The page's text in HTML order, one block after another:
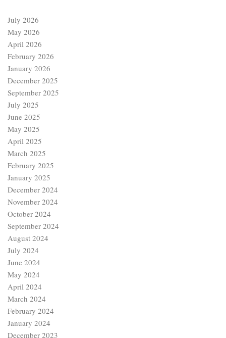
July 2026
May 2026
April 2026
February 2026
January 2026
December 2025
September 2025
July 2025
June 2025
May 2025
April 2025
March 2025
February 2025
January 2025
December 2024
November 2024
October 2024
September 2024
August 2024
July 2024
June 2024
May 2024
April 2024
March 2024
February 2024
January 2024
December 2023